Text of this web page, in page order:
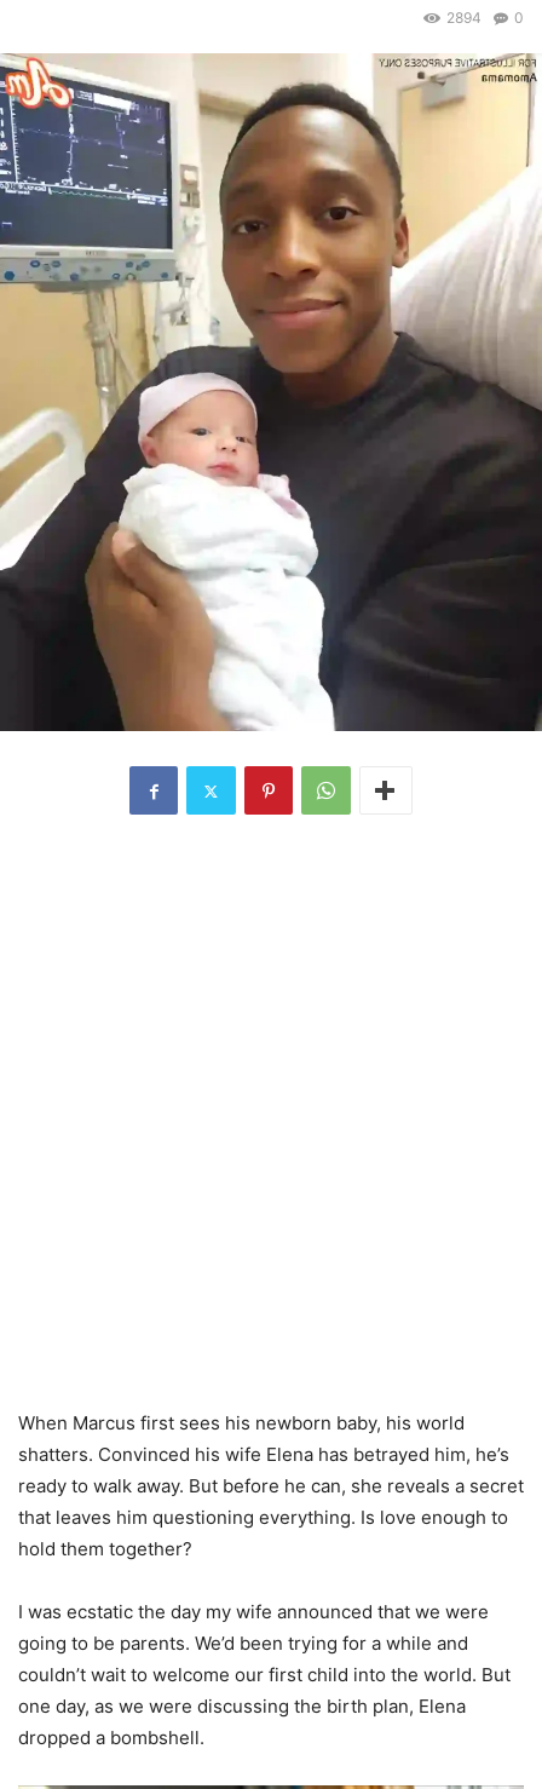
0
2894
When Marcus first sees his newborn baby, his world
shatters. Convinced his wife Elena has betrayed him, he’s
ready to walk away. But before he can, she reveals a secret
that leaves him questioning everything. Is love enough to
hold them together?
I was ecstatic the day my wife announced that we were
going to be parents. We’d been trying for a while and
couldn’t wait to welcome our first child into the world. But
one day, as we were discussing the birth plan, Elena
dropped a bombshell.